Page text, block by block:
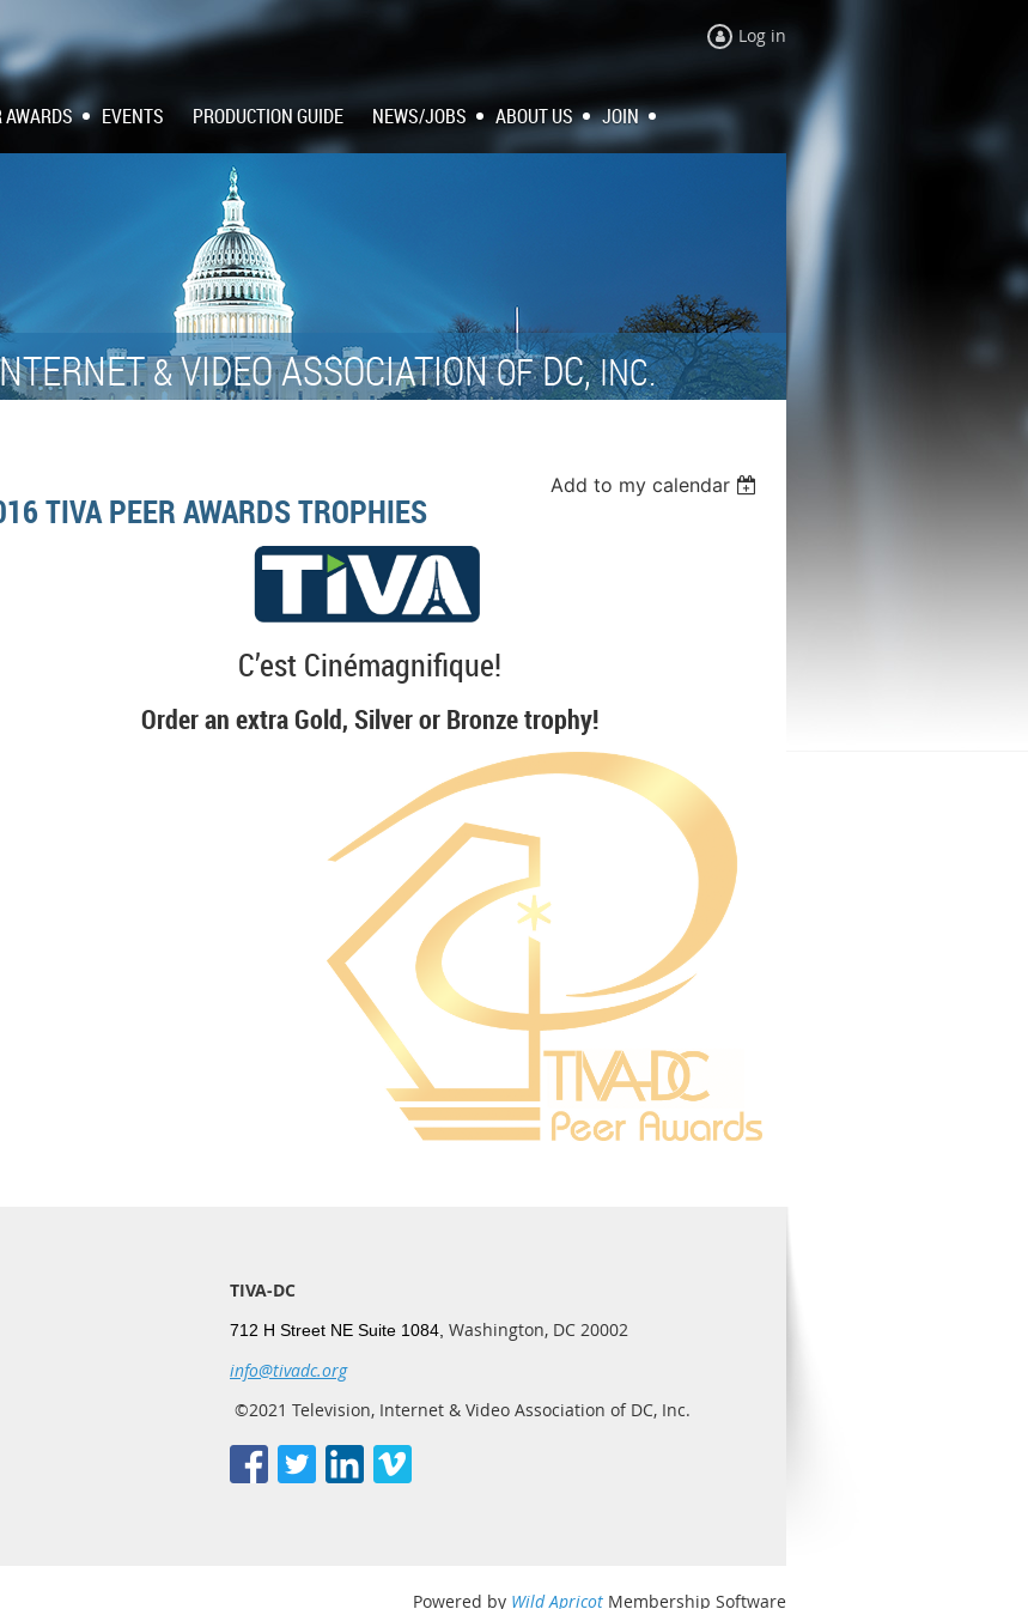
Log in
AWARDS EVENTS PRODUCTION GUIDE NEWS/JOBS ABOUT US JOIN
&VIDEO ASSOCIATIONOFDC,INC.
Add to my calendar
TIVA PEER AWARDS TROPHIES
C’est Cinémagnifique!
Order an extra Gold, Silver or Bronze trophy!
TIVA-DC
712 H Street NE Suite 1084, Washington, DC 20002
info@tivadc.org
©2021 Television, Internet & Video Association of DC, Inc.
Powered by Wild Apricot Membership Software